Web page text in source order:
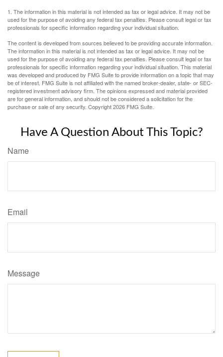
1. The information in this material is not intended as tax or legal advice. It may not be
used for the purpose of avoiding any federal tax penalties. Please consult legal or tax
professionals for specific information regarding your individual situation.
The content is developed from sources believed to be providing accurate information.
The information in this material is not intended as tax or legal advice. It may not be
used for the purpose of avoiding any federal tax penalties. Please consult legal or tax
professionals for specific information regarding your individual situation. This material
was developed and produced by FMG Suite to provide information on a topic that may
be of interest. FMG Suite is not affiliated with the named broker-dealer, state- or SEC-
registered investment advisory firm. The opinions expressed and material provided
are for general information, and should not be considered a solicitation for the
purchase or sale of any security. Copyright2026 FMG Suite.
Have A Question About This Topic?
Name
Email
Message